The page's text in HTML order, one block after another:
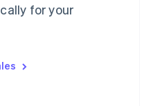
for your